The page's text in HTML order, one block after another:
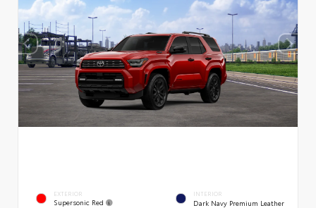
EXTERIOR
Supersonic Red
INTERIOR
Dark Navy Premium Leather